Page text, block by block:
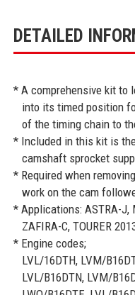
DETAILED
* A comprehensive kit to
into its timed position
of the timing chain to
* Included in this kit is
camshaft sprocket
* Required when
work on the cam
* Applications: ASTRA-J,
ZAFIRA-C, TOURER
* Engine codes;
LVL/16DTH, LVM/
LVL/B16DTN, LVM/